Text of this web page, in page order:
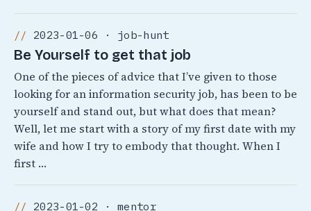
2023-01-06 · job-hunt
Be Yourself to get that job
One of the pieces of advice that I’ve given to those
looking for an information security job, has been to be
yourself and stand out, but what does that mean?
Well, let me start with a story of my first date with my
wife and how I try to embody that thought. When I
first …
2023-01-02 · mentor